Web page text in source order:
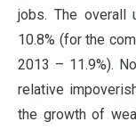
jobs. The overall
10.8% (for the
2013 – 11.9%).
relative
the growth of